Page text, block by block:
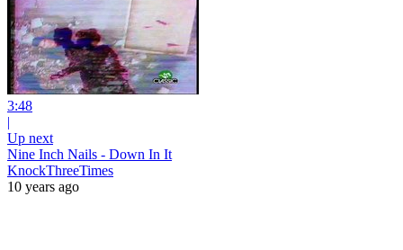
3:48
|
Up next
Nine Inch Nails - Down In It
KnockThreeTimes
10 years ago